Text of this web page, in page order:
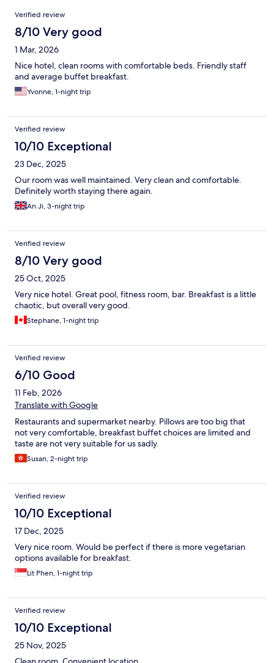
Reviews
Verified review
8/10 Very good
1 Mar, 2026
Nice hotel, clean rooms with comfortable beds. Friendly staff
and average buffet breakfast.
Yvonne, 1-night trip
Verified review
10/10 Exceptional
23 Dec, 2025
Our room was well maintained. Very clean and comfortable.
Definitely worth staying there again.
An Ji, 3-night trip
Verified review
8/10 Very good
25 Oct, 2025
Very nice hotel. Great pool, fitness room, bar. Breakfast is a little
chaotic, but overall very good.
Stephane, 1-night trip
Verified review
6/10 Good
11 Feb, 2026
Translate with Google
Restaurants and supermarket nearby. Pillows are too big that
not very comfortable, breakfast buffet choices are limited and
taste are not very suitable for us sadly.
Susan, 2-night trip
Verified review
10/10 Exceptional
17 Dec, 2025
Very nice room. Would be perfect if there is more vegetarian
options available for breakfast.
Lit Phen, 1-night trip
Verified review
10/10 Exceptional
25 Nov, 2025